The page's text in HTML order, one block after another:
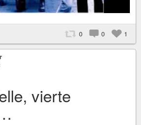
0 0 1
vierte